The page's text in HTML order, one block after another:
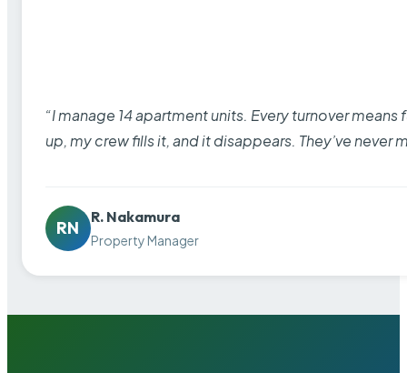
“I manage 14 apartment units. Every turnover
up, my crew fills it, and it disappears. They’ve never
RN
R. Nakamura
Property Manager